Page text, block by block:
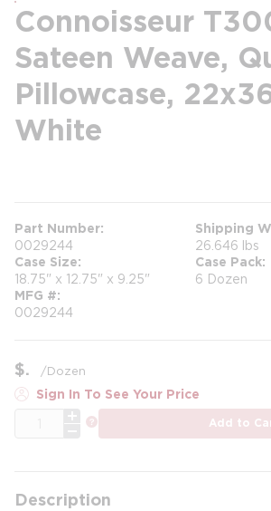
Connoisseur
Sateen Weave,
Pillowcase,
White
Part Number
0029244
Shipping
26.646 lbs
Case Size
18.75" x 12.75" x 9.25"
Case Pack
6 Dozen
MFG #
0029244
$ /Dozen
Sign In To See Your Price
Add to
Description